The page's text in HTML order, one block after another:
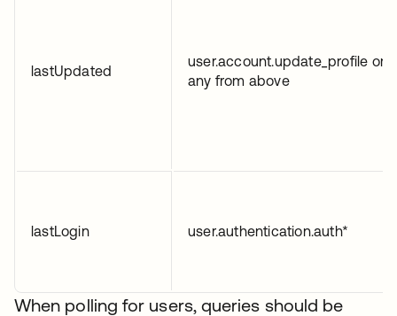
lastUpdated
user.account.update_profile or
any from above
lastLogin user.authentication.auth*
When polling for users, queries should be